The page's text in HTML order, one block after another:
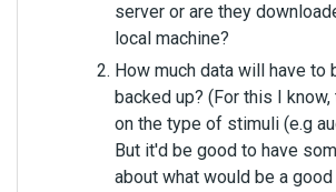
server or are they
local machine?
How much data will have to
backed up? (For this I
on the type of stimuli (e.g
But it'd be good to have
about what would be a